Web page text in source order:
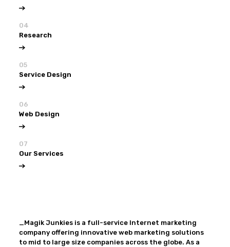
04
Research
05
Service Design
06
Web Design
07
Our Services
_Magik Junkies is a full-service Internet marketing
company offering innovative web marketing solutions
to mid to large size companies across the globe. As a